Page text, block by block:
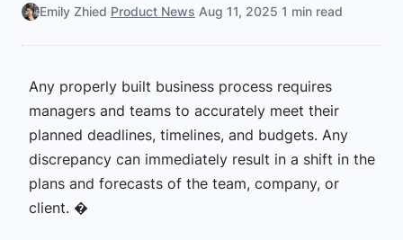
Emily Zhied·Product News·Aug 11, 2025·1 min read
Any properly built business process requires
managers and teams to accurately meet their
planned deadlines, timelines, and budgets. Any
discrepancy can immediately result in a shift in the
plans and forecasts of the team, company, or
client. �